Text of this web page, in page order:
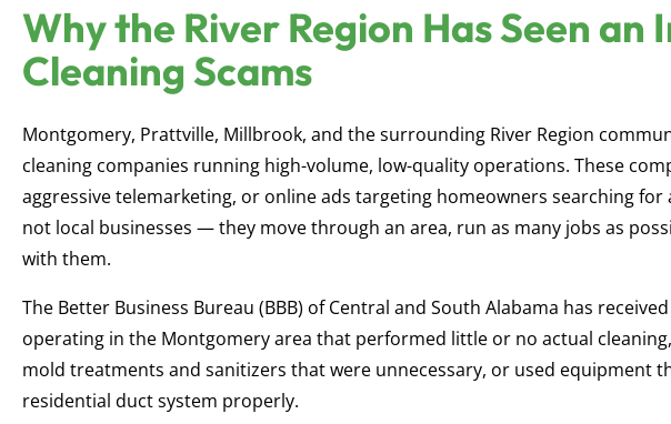
Why the River Region Has Seen an
Cleaning Scams
Montgomery, Prattville, Millbrook, and the surrounding River Region
cleaning companies running high-volume, low-quality operations. These
aggressive telemarketing, or online ads targeting homeowners searching
not local businesses — they move through an area, run as many jobs as
with them.
The Better Business Bureau (BBB) of Central and South Alabama has
operating in the Montgomery area that performed little or no actual
mold treatments and sanitizers that were unnecessary, or used equipment
residential duct system properly.